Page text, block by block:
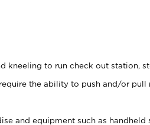
kneeling to run check out station,
the ability to push and/or
and equipment such as handheld